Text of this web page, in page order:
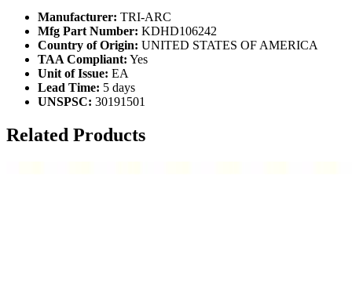
Manufacturer: TRI-ARC
Mfg Part Number: KDHD106242
Country of Origin: UNITED STATES OF AMERICA
TAA Compliant: Yes
Unit of Issue: EA
Lead Time: 5 days
UNSPSC: 30191501
Related Products